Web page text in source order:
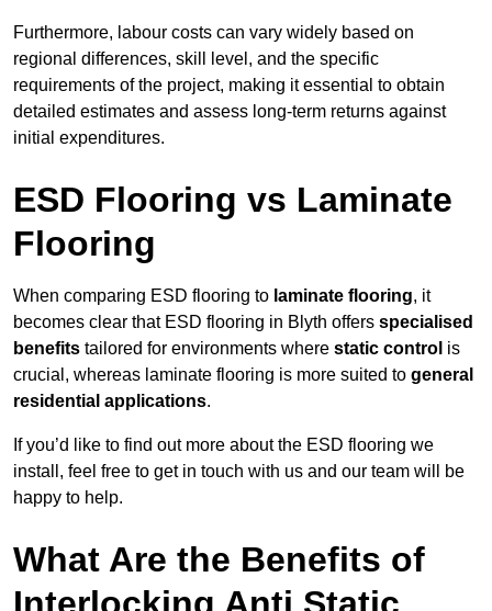
Furthermore, labour costs can vary widely based on
regional differences, skill level, and the specific
requirements of the project, making it essential to obtain
detailed estimates and assess long-term returns against
initial expenditures.
ESD Flooring vs Laminate
Flooring
When comparing ESD flooring to laminate flooring, it
becomes clear that ESD flooring in Blyth offers specialised
benefits tailored for environments where static control is
crucial, whereas laminate flooring is more suited to general
residential applications.
If you’d like to find out more about the ESD flooring we
install, feel free to get in touch with us and our team will be
happy to help.
What Are the Benefits of